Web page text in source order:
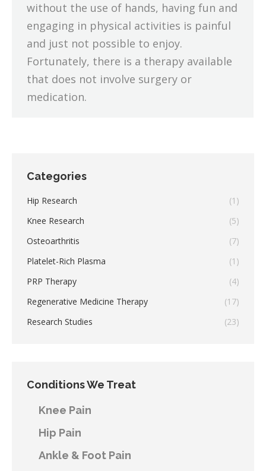
without the use of hands, having fun and
engaging in physical activities is painful
and just not possible to enjoy.
Fortunately, there is a therapy available
that does not involve surgery or
medication.
Categories
Hip Research
(1)
Knee Research
(5)
Osteoarthritis
(7)
Platelet-Rich Plasma
(1)
PRP Therapy
(4)
Regenerative Medicine Therapy
(17)
Research Studies
(23)
Conditions We Treat
Knee Pain
Hip Pain
Ankle & Foot Pain